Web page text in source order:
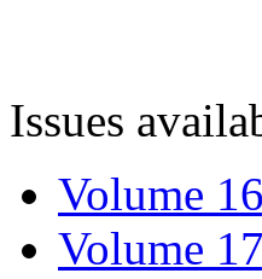
Issues
Volume
Volume